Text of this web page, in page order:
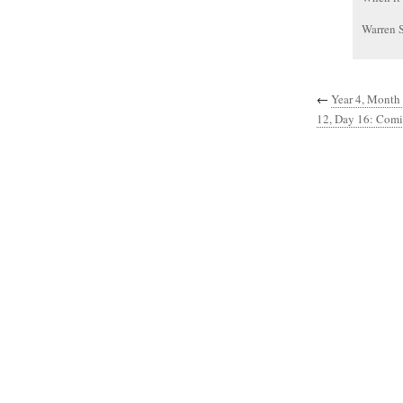
Warren
← Year 4,
12, Day 16: